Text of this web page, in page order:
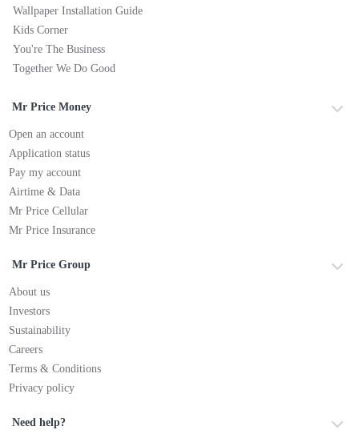
Wallpaper Installation Guide
Kids Corner
You're The Business
Together We Do Good
Mr Price Money
Open an account
Application status
Pay my account
Airtime & Data
Mr Price Cellular
Mr Price Insurance
Mr Price Group
About us
Investors
Sustainability
Careers
Terms & Conditions
Privacy policy
Need help?